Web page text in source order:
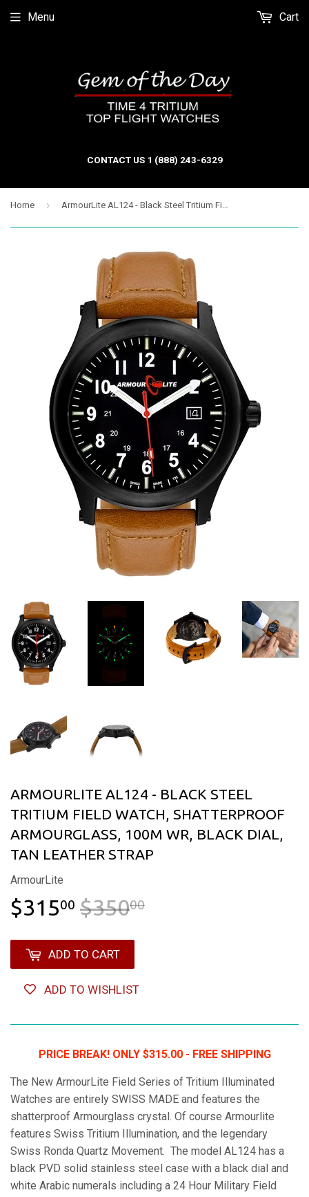
CONTACT US 1 (888) 243-6329
Menu Cart
Home › ArmourLite AL124 - Black Steel Tritium Field Watch, Shatterproof Armourglass, 100M WR, Black Dial, Tan Leather Strap
ARMOURLITE AL124 - BLACK STEEL
TRITIUM FIELD WATCH, SHATTERPROOF
ARMOURGLASS, 100M WR, BLACK DIAL,
TAN LEATHER STRAP
ArmourLite
$31500 $35000
ADD TO CART
ADD TO WISHLIST
PRICE BREAK! ONLY $315.00 - FREE SHIPPING
The New ArmourLite Field Series of Tritium Illuminated
Watches are entirely SWISS MADE and features the
shatterproof Armourglass crystal. Of course Armourlite
features Swiss Tritium Illumination, and the legendary
Swiss Ronda Quartz Movement. The model AL124 has a
black PVD solid stainless steel case with a black dial and
white Arabic numerals including a 24 Hour Military Field